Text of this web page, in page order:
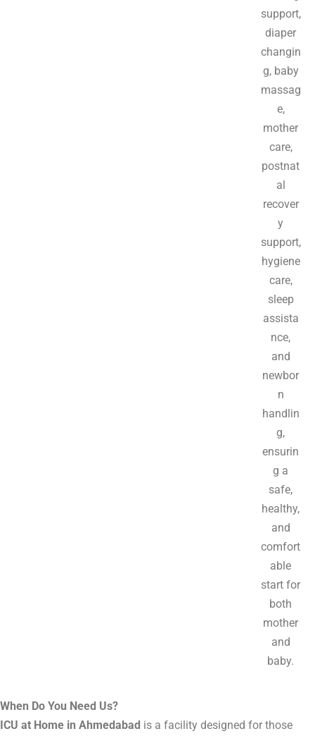
support,
diaper
changin
g, baby
massag
e,
mother
care,
postnat
al
recover
y
support,
hygiene
care,
sleep
assista
nce,
and
newbor
n
handlin
g,
ensurin
g a
safe,
healthy,
and
comfort
able
start for
both
mother
and
baby.
When Do You Need Us?
ICU at Home in Ahmedabad is a facility designed for those